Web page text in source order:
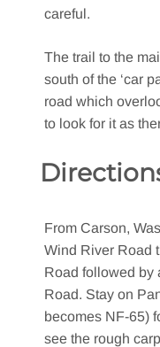
careful.
The trail to the
south of the ‘car
road which
to look for it as
From Carson,
Wind River Road
Road followed by
Road. Stay on
becomes NF-65)
see the rough